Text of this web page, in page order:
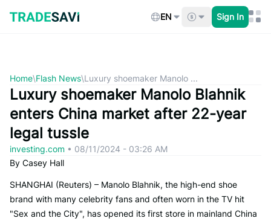
content
EN Sign In
Home\Flash News\Luxury shoemaker Manolo ...
Luxury shoemaker Manolo Blahnik
enters China market after 22-year
legal tussle
investing.com • 08/11/2024 - 03:26 AM
By Casey Hall
SHANGHAI (Reuters) – Manolo Blahnik, the high-end shoe
brand with many celebrity fans and often worn in the TV hit
"Sex and the City", has opened its first store in mainland China